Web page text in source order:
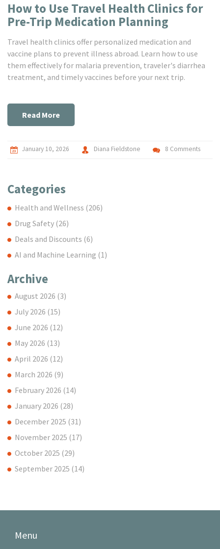
How to Use Travel Health Clinics for
Pre-Trip Medication Planning
Travel health clinics offer personalized medication and
vaccine plans to prevent illness abroad. Learn how to use
them effectively for malaria prevention, traveler's diarrhea
treatment, and timely vaccines before your next trip.
Read More
January 10, 2026 Diana Fieldstone 8 Comments
Categories
Health and Wellness (206)
Drug Safety (26)
Deals and Discounts (6)
AI and Machine Learning (1)
Archive
August 2026 (3)
July 2026 (15)
June 2026 (12)
May 2026 (13)
April 2026 (12)
March 2026 (9)
February 2026 (14)
January 2026 (28)
December 2025 (31)
November 2025 (17)
October 2025 (29)
September 2025 (14)
Menu